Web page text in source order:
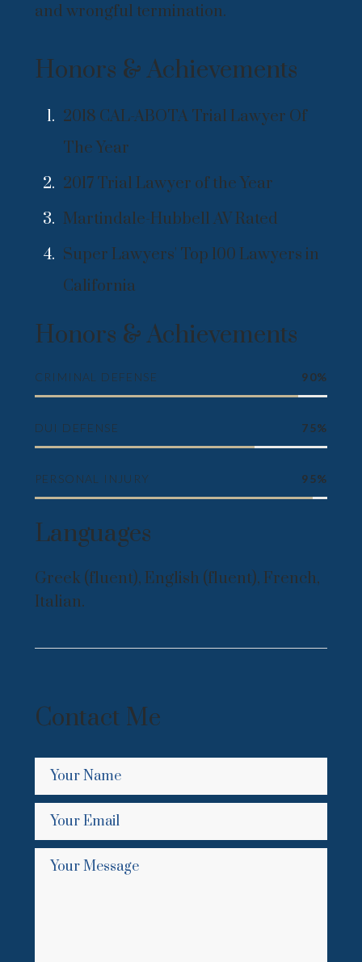
and wrongful termination.
Honors & Achievements
2018 CAL-ABOTA Trial Lawyer Of
The Year
2017 Trial Lawyer of the Year
Martindale-Hubbell AV Rated
Super Lawyers' Top 100 Lawyers in
California
Honors & Achievements
CRIMINAL DEFENSE 90%
DUI DEFENSE 75%
PERSONAL INJURY 95%
Languages
Greek (fluent), English (fluent), French,
Italian.
Contact Me